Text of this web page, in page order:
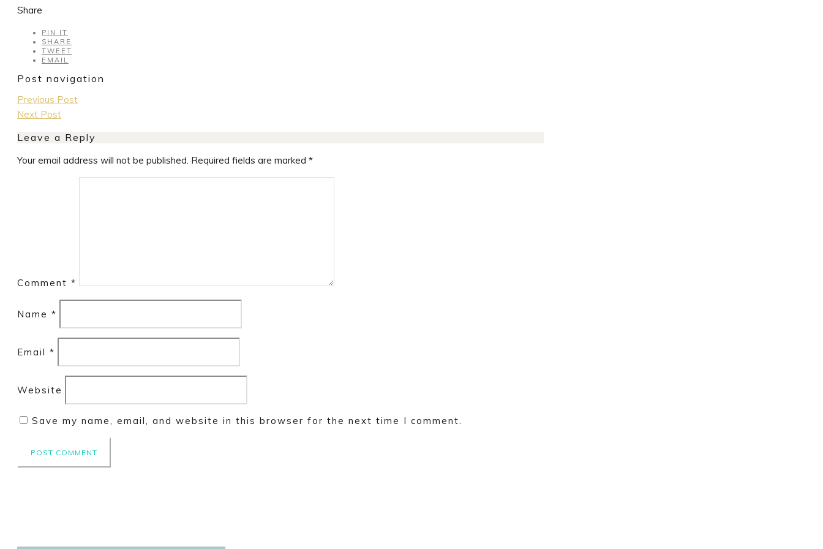
Share
PIN IT
SHARE
TWEET
EMAIL
Post navigation
Previous Post
Next Post
Leave a Reply
Your email address will not be published. Required fields are marked *
Comment *
Name *
Email *
Website
Save my name, email, and website in this browser for the next time I comment.